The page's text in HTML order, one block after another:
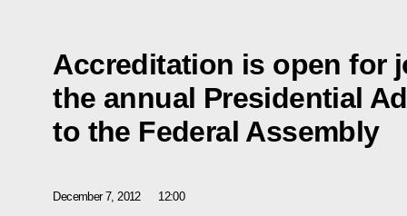
Accreditation is open for
the annual Presidential
to the Federal Assembly
December 7, 2012 12:00